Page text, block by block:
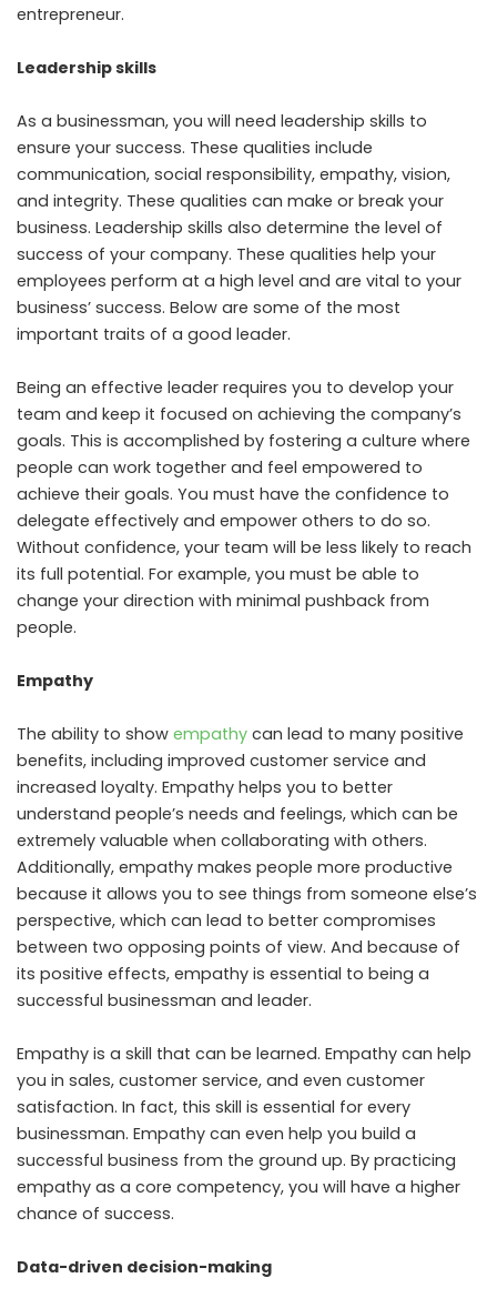
entrepreneur.
Leadership skills
As a businessman, you will need leadership skills to
ensure your success. These qualities include
communication, social responsibility, empathy, vision,
and integrity. These qualities can make or break your
business. Leadership skills also determine the level of
success of your company. These qualities help your
employees perform at a high level and are vital to your
business’ success. Below are some of the most
important traits of a good leader.
Being an effective leader requires you to develop your
team and keep it focused on achieving the company’s
goals. This is accomplished by fostering a culture where
people can work together and feel empowered to
achieve their goals. You must have the confidence to
delegate effectively and empower others to do so.
Without confidence, your team will be less likely to reach
its full potential. For example, you must be able to
change your direction with minimal pushback from
people.
Empathy
The ability to show empathy can lead to many positive
benefits, including improved customer service and
increased loyalty. Empathy helps you to better
understand people’s needs and feelings, which can be
extremely valuable when collaborating with others.
Additionally, empathy makes people more productive
because it allows you to see things from someone else’s
perspective, which can lead to better compromises
between two opposing points of view. And because of
its positive effects, empathy is essential to being a
successful businessman and leader.
Empathy is a skill that can be learned. Empathy can help
you in sales, customer service, and even customer
satisfaction. In fact, this skill is essential for every
businessman. Empathy can even help you build a
successful business from the ground up. By practicing
empathy as a core competency, you will have a higher
chance of success.
Data-driven decision-making